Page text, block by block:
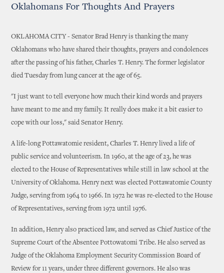
Oklahomans For Thoughts And Prayers
OKLAHOMA CITY - Senator Brad Henry is thanking the many
Oklahomans who have shared their thoughts, prayers and condolences
after the passing of his father, Charles T. Henry. The former legislator
died Tuesday from lung cancer at the age of 65.
"I just want to tell everyone how much their kind words and prayers
have meant to me and my family. It really does make it a bit easier to
cope with our loss," said Senator Henry.
A life-long Pottawatomie resident, Charles T. Henry lived a life of
public service and volunteerism. In 1960, at the age of 23, he was
elected to the House of Representatives while still in law school at the
University of Oklahoma. Henry next was elected Pottawatomie County
Judge, serving from 1964 to 1966. In 1972 he was re-elected to the House
of Representatives, serving from 1972 until 1976.
In addition, Henry also practiced law, and served as Chief Justice of the
Supreme Court of the Absentee Pottowatomi Tribe. He also served as
Judge of the Oklahoma Employment Security Commission Board of
Review for 11 years, under three different governors. He also was